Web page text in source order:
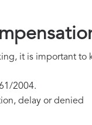
it is important to
2004.
delay or denied